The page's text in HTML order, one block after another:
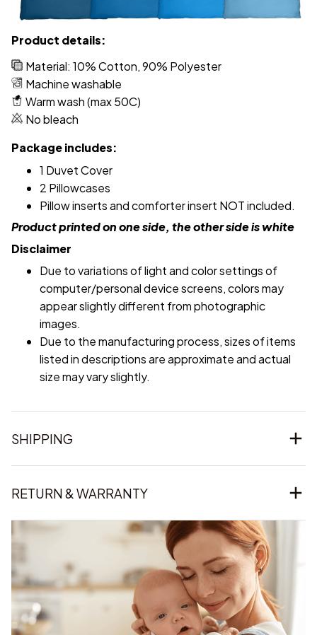
Product details:
Material: 10% Cotton, 90% Polyester
Machine washable
Warm wash (max 50C)
No bleach
Package includes:
1 Duvet Cover
2 Pillowcases
Pillow inserts and comforter insert NOT included.
Product printed on one side, the other side is white
Disclaimer
Due to variations of light and color settings of
computer/personal device screens, colors may
appear slightly different from photographic
images.
Due to the manufacturing process, sizes of items
listed in descriptions are approximate and actual
size may vary slightly.
SHIPPING
RETURN & WARRANTY